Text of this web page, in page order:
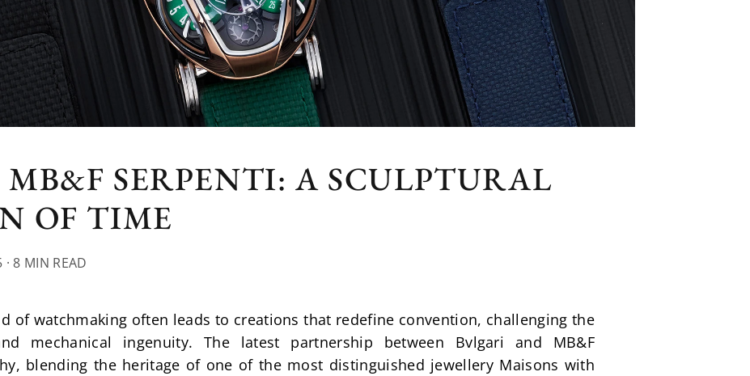
SERPENTI: A SCULPTURAL
OF TIME
· 8 MIN READ
of watchmaking often leads to creations that redefine convention, challenging the
mechanical ingenuity. The latest partnership between Bvlgari and MB&F
blending the heritage of one of the most distinguished jewellery Maisons with